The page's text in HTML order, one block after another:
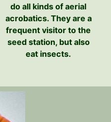
do all kinds of aerial
acrobatics. They are a
frequent visitor to the
seed station, but also
eat insects.